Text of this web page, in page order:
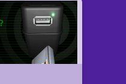
2015 Features
of your phone
and family!
scores and
Centre (iOS)!